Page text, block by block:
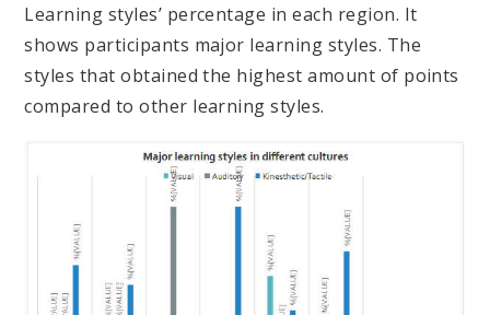
Learning styles’ percentage in each region. It
shows participants major learning styles. The
styles that obtained the highest amount of points
compared to other learning styles.